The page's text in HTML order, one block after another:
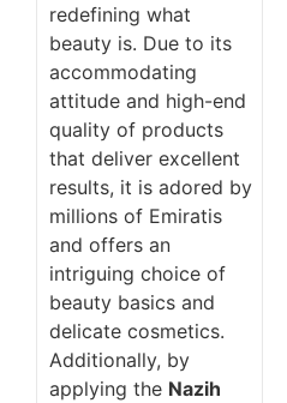
redefining what
beauty is. Due to its
accommodating
attitude and high-end
quality of products
that deliver excellent
results, it is adored by
millions of Emiratis
and offers an
intriguing choice of
beauty basics and
delicate cosmetics.
Additionally, by
applying the Nazih